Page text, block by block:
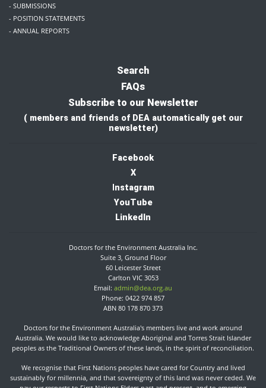
- SUBMISSIONS
- POSITION STATEMENTS
- ANNUAL REPORTS
Search
FAQs
Subscribe to our Newsletter
( members and friends of DEA automatically get our
newsletter)
Facebook
X
nstagram
YouTube
LinkedIn
Doctors for the Environment Australia Inc.
Suite 3, Ground Floor
60 Leicester Street
Carlton VIC 3053
Email: admin@dea.org.au
Phone: 0422 974 857
ABN 80 178 870 373
Doctors for the Environment Australia's members live and work around
Australia. We would like to acknowledge Aboriginal and Torres Strait Islander
peoples as the Traditional Owners of these lands, in the spirit of reconciliation.​
We recognise that First Nations peoples have cared for Country and lived
sustainably for millennia, and that sovereignty of this land was never ceded. We